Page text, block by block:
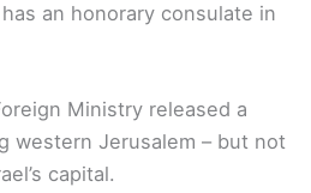
an honorary consulate in
Ministry released a
western Jerusalem – but not
capital.